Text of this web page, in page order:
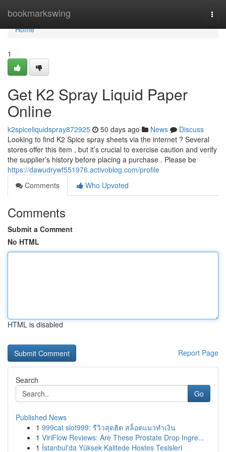
bookmarkswing
Home
Home
1
Get K2 Spray Liquid Paper
Online
k2spiceliquidspray872925 50 days ago News
Discuss
Looking to find K2 Spice spray sheets via the internet ? Several
stores offer this item , but it’s crucial to exercise caution and verify
the supplier’s history before placing a purchase . Please be
https://dawudrywf551976.activoblog.com/profile
Comments
Who Upvoted
Comments
Submit a Comment
No HTML
HTML is disabled
Report Page
Search
Go
Published News
1 999cat slot999: รีวิวสุดฮิต สล็อตแมวทำเงิน
1 ViriFlow Reviews: Are These Prostate Drop Ingre...
1 İstanbul'da Yüksek Kalitede Hostes Tesisleri